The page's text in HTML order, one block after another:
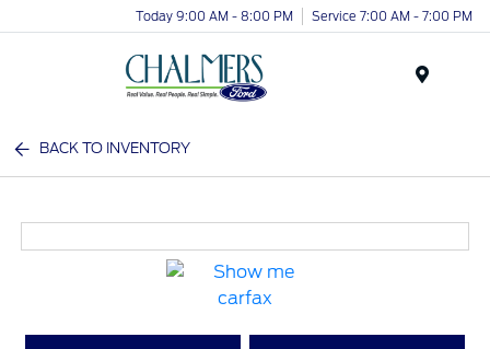
Today 9:00 AM - 8:00 PM Service 7:00 AM - 7:00 PM
BACK TO INVENTORY